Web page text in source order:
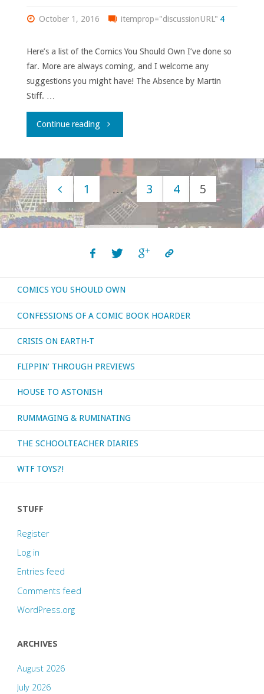
Victory’"
October 1, 2016 itemprop="discussionURL" 4
Here’s a list of the Comics You Should Own I’ve done so
far. More are always coming, and I welcome any
suggestions you might have! The Absence by Martin
Stiff. …
Continue reading"Comics
Should
Own
archive!"
Posts
navigation
1 … 3 4 5
COMICS YOU SHOULD OWN
CONFESSIONS OF A COMIC BOOK HOARDER
CRISIS ON EARTH-T
FLIPPIN’ THROUGH PREVIEWS
HOUSE TO ASTONISH
RUMMAGING & RUMINATING
THE SCHOOLTEACHER DIARIES
WTF TOYS?!
STUFF
Register
Log in
Entries feed
Comments feed
WordPress.org
ARCHIVES
August 2026
July 2026